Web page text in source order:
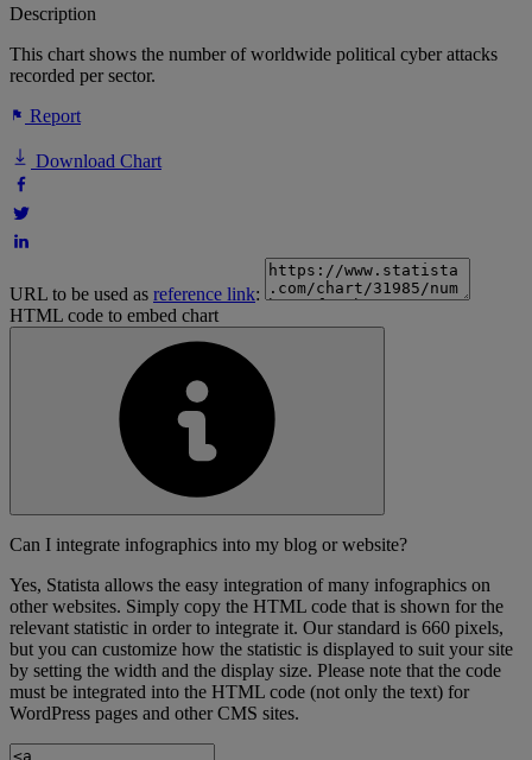
Description
This chart shows the number of worldwide political cyber attacks
recorded per sector.
Report
Download Chart
URL to be used as reference link:
HTML code to embed chart
Can I integrate infographics into my blog or website?
Yes, Statista allows the easy integration of many infographics on
other websites. Simply copy the HTML code that is shown for the
relevant statistic in order to integrate it. Our standard is 660 pixels,
but you can customize how the statistic is displayed to suit your site
by setting the width and the display size. Please note that the code
must be integrated into the HTML code (not only the text) for
WordPress pages and other CMS sites.